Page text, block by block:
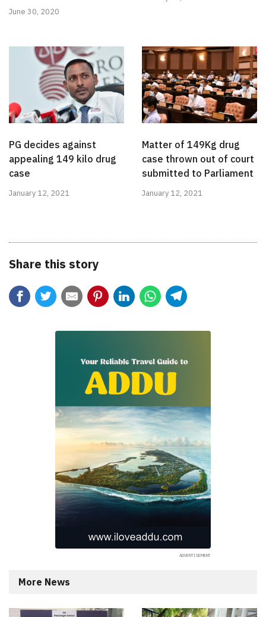
June 30, 2020
PG decides against
appealing 149 kilo drug
case
January 12, 2021
Matter of 149Kg drug
case thrown out of court
submitted to Parliament
January 12, 2021
Share this story
More News